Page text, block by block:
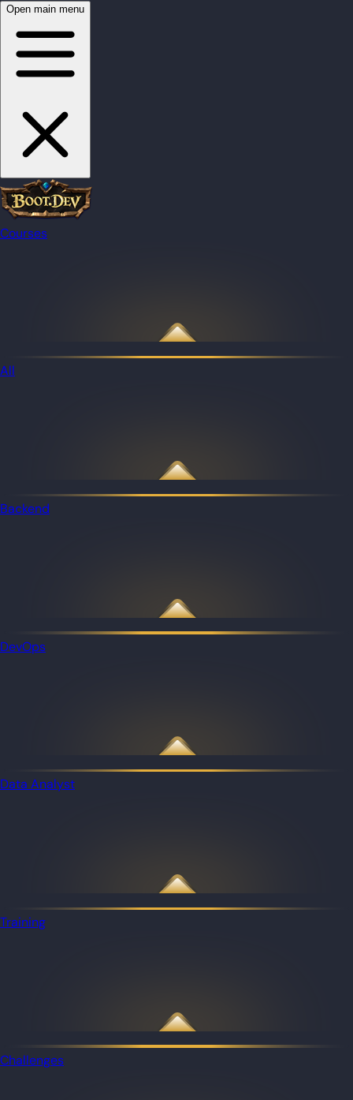
Open main menu
Courses
All
Backend
DevOps
Data Analyst
Training
Challenges